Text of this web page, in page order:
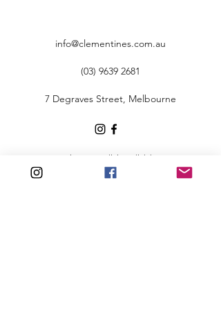
info@clementines.com.au
(03) 9639 2681
7 Degraves Street, Melbourne
To view our policies, click here
©2020 by Clementine's.